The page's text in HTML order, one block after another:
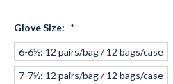
Glove Size: *
6-6½: 12 pairs/bag / 12 bags/case
7-7½: 12 pairs/bag / 12 bags/case